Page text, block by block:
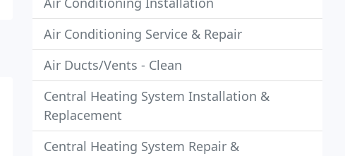
Air Conditioning Service & Repair
Air Ducts/Vents - Clean
Central Heating System Installation &
Replacement
Central Heating System Repair &